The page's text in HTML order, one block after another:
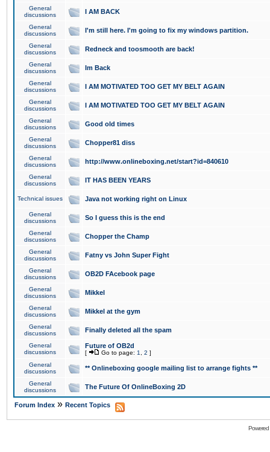
General
discussions
I AM BACK
General
discussions
I'm still here. I'm going to fix my windows partition.
General
discussions
Redneck and toosmooth are back!
General
discussions
Im Back
General
discussions
I AM MOTIVATED TOO GET MY BELT AGAIN
General
discussions
I AM MOTIVATED TOO GET MY BELT AGAIN
General
discussions
Good old times
General
discussions
Chopper81 diss
General
discussions
http://www.onlineboxing.net/start?id=840610
General
discussions
IT HAS BEEN YEARS
Technical issues Java not working right on Linux
General
discussions
So I guess this is the end
General
discussions
Chopper the Champ
General
discussions
Fatny vs John Super Fight
General
discussions
OB2D FAcebook page
General
discussions
Mikkel
General
discussions
Mikkel at the gym
General
discussions
Finally deleted all the spam
General
discussions
Future of OB2d
[ Go to page: 1 2 ]
General
discussions
** Onlineboxing google mailing list to arrange fights **
General
discussions
The Future Of OnlineBoxing 2D
Forum Index » Recent Topics